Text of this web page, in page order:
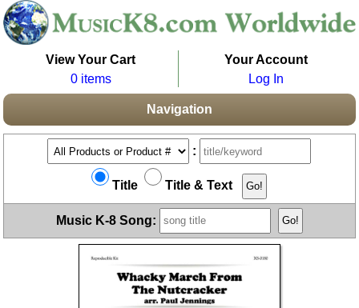
View Your Cart
0 items
Your Account
Log In
Navigation
:
Title Title & Text
Music K-8 Song: